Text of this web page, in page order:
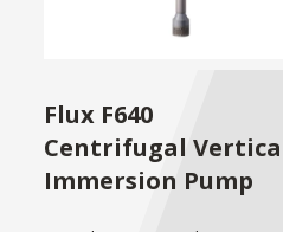
Flux F640
Centrifugal
Immersion Pump